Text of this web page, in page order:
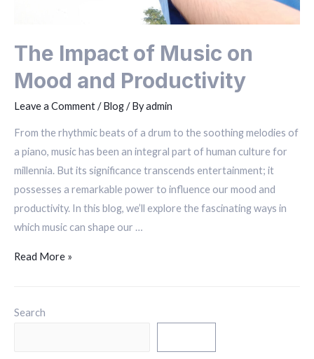
The Impact of Music on
Mood and Productivity
Leave a Comment/Blog/ Byadmin
From the rhythmic beats of a drum to the soothing melodies of
a piano, music has been an integral part of human culture for
millennia. But its significance transcends entertainment; it
possesses a remarkable power to influence our mood and
productivity. In this blog, we’ll explore the fascinating ways in
which music can shape our …
Read More »
Search